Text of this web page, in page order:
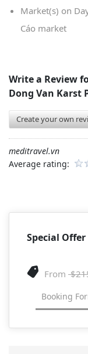
Market(s) on
Cáo market
Write a Review
Dong Van Karst
Create your own
meditravel.vn
Average rating:
Special Offer
From
Booking